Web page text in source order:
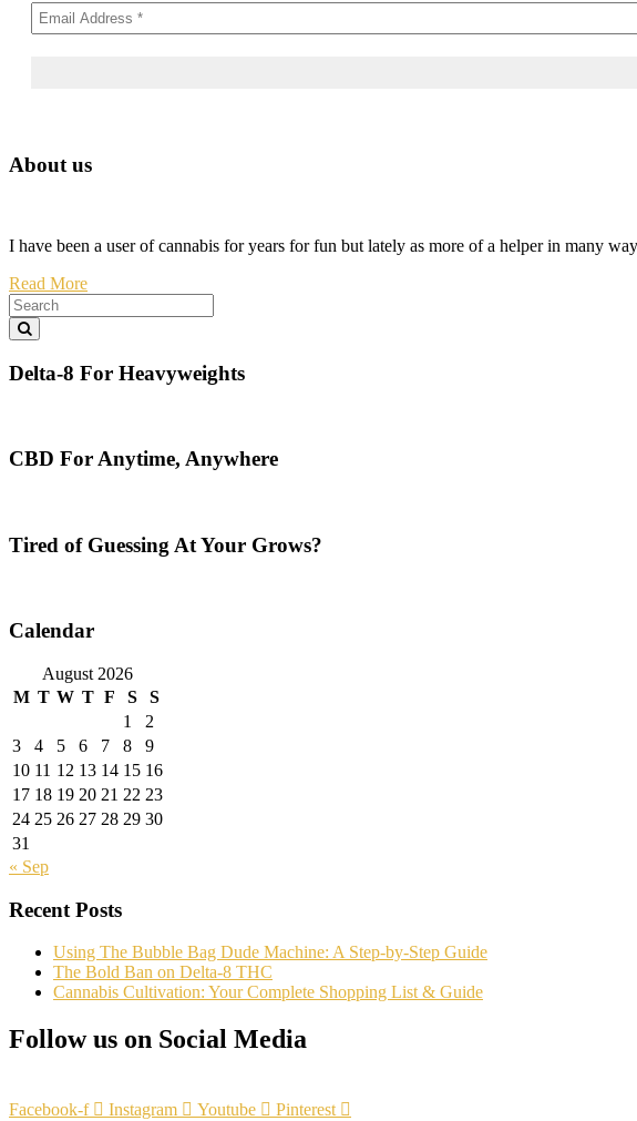
About us
I have been a user of cannabis for years for fun but lately as more of a helper in many
Read More
Delta-8 For Heavyweights
CBD For Anytime, Anywhere
Tired of Guessing At Your Grows?
Calendar
August 2026
M T W T F S
S
1
2
3
4 5 6 7 8
9
10 11 12 13 14 15 16
17 18 19 20 21 22 23
24 25 26 27 28 29 30
31
« Sep
Recent Posts
Using The Bubble Bag Dude Machine: A Step-by-Step Guide
The Bold Ban on Delta-8 THC
Cannabis Cultivation: Your Complete Shopping List & Guide
Follow us on Social Media
Facebook-f Instagram Youtube Pinterest